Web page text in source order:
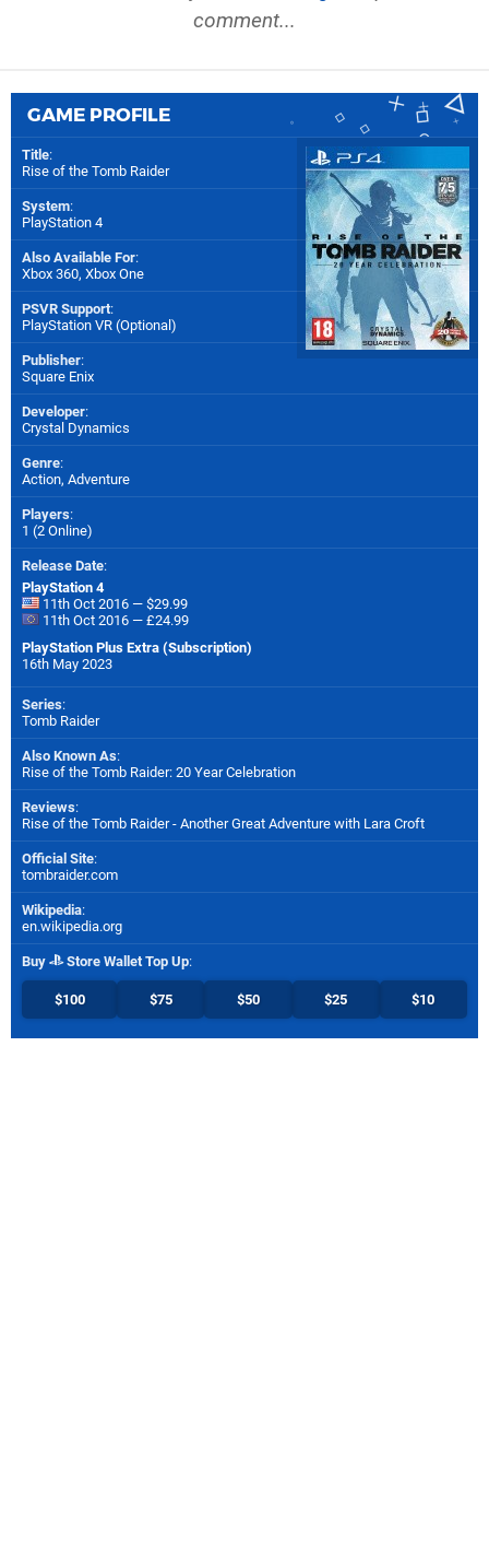
comment...
GAME PROFILE
Title:
Rise of the Tomb Raider
System:
PlayStation 4
Also Available For:
Xbox 360, Xbox One
PSVR Support:
PlayStation VR (Optional)
Publisher:
Square Enix
Developer:
Crystal Dynamics
Genre:
Action, Adventure
Players:
1 (2 Online)
Release Date:
PlayStation 4
11th Oct 2016 — $29.99
11th Oct 2016 — £24.99
PlayStation Plus Extra (Subscription)
16th May 2023
Series:
Tomb Raider
Also Known As:
Rise of the Tomb Raider: 20 Year Celebration
Reviews:
Rise of the Tomb Raider - Another Great Adventure with Lara Croft
Official Site:
tombraider.com
Wikipedia:
en.wikipedia.org
Buy Store Wallet Top Up:
$100 $75 $50 $25 $10